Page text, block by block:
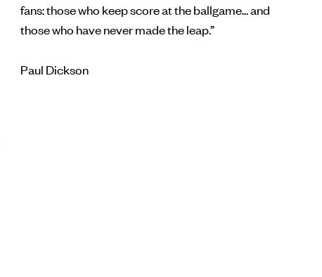
fans: those who keep score at the ballgame... and
those who have never made the leap.”
Paul Dickson